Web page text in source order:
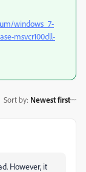
windows_7-
msvcr100dll-
Sort by: Newest first
However, it